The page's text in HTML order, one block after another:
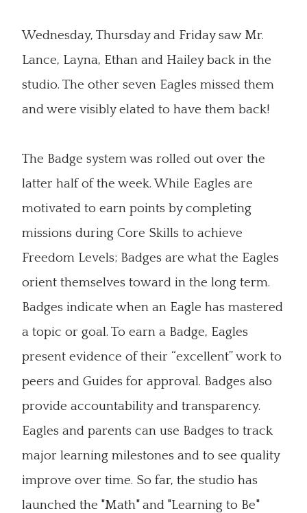
Wednesday, Thursday and Friday saw Mr.
Lance, Layna, Ethan and Hailey back in the
studio. The other seven Eagles missed them
and were visibly elated to have them back!
The Badge system was rolled out over the
latter half of the week. While Eagles are
motivated to earn points by completing
missions during Core Skills to achieve
Freedom Levels; Badges are what the Eagles
orient themselves toward in the long term.
Badges indicate when an Eagle has mastered
a topic or goal. To earn a Badge, Eagles
present evidence of their “excellent” work to
peers and Guides for approval. Badges also
provide accountability and transparency.
Eagles and parents can use Badges to track
major learning milestones and to see quality
improve over time. So far, the studio has
launched the "Math" and "Learning to Be"